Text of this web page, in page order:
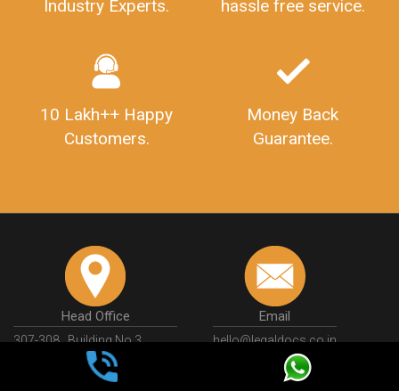
Industry Experts.
hassle free service.
10 Lakh++ Happy
Customers.
Money Back
Guarantee.
Head Office
307-308 , Building No 3,
Sector 3, Millenium Business
Park (MBP) Mahape 400710
Email
hello@legaldocs.co.in